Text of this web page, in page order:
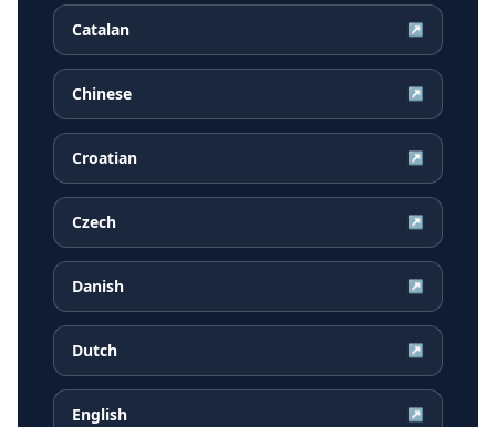
Catalan ↗
Chinese ↗
Croatian ↗
Czech ↗
Danish ↗
Dutch ↗
English ↗